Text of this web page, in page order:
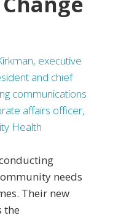
needs
Their new
the